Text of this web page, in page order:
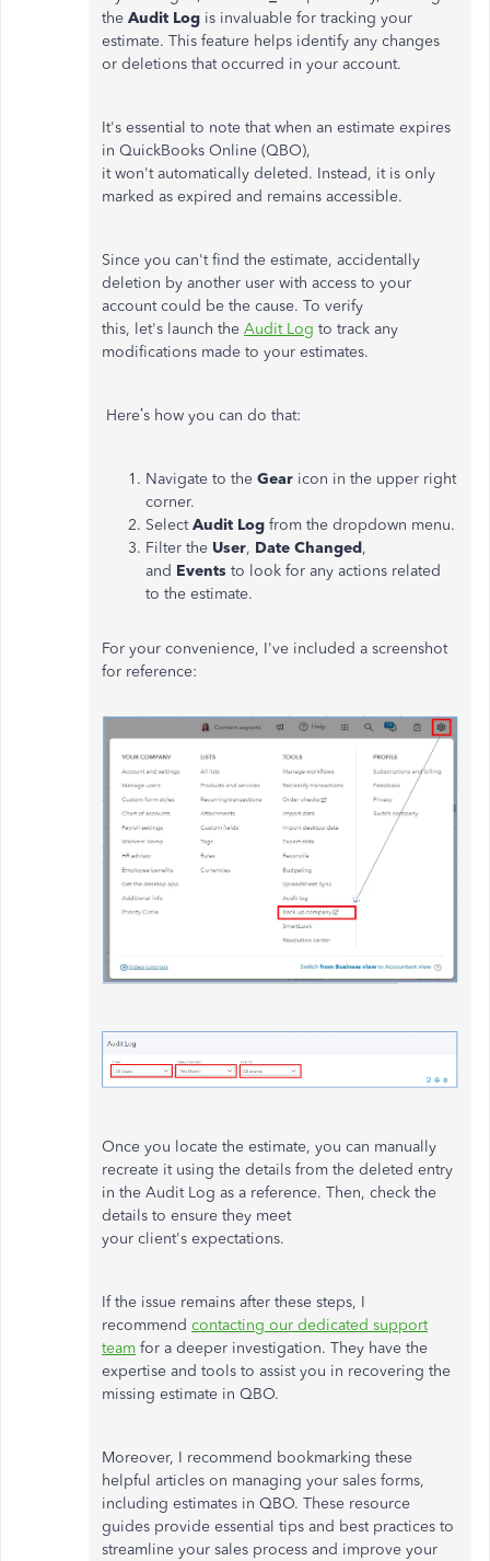
the Audit Log is invaluable for tracking your
estimate. This feature helps identify any changes
or deletions that occurred in your account.
It's essential to note that when an estimate expires
in QuickBooks Online (QBO),
itwon'tautomatically deleted. Instead, it is only
marked as expired and remains accessible.
Since you can'tfind the estimate, accidentally
deletion by another user with access to your
account could be the cause. To verify
this, let's launch the Audit Log to track any
modifications made to your estimates.
Here’s how you can do that:
Navigate to the Gear icon in the upper right
corner.
SelectAudit Log from the dropdown menu.
Filter the User, Date Changed,
and Events to look for any actions related
to the estimate.
For your convenience, I've included a screenshot
for reference:
Once you locate the estimate, you can manually
recreate it using the details from the deleted entry
in the Audit Log as a reference. Then, check the
details to ensure they meet
your client's expectations.
If the issue remains after these steps, I
recommend contacting our dedicated support
team for a deeper investigation. They have the
expertise and tools to assist you in recovering the
missing estimate in QBO.
Moreover, I recommend bookmarking these
helpful articles on managing your sales forms,
including estimates in QBO. These resource
guides provide essential tips and best practices to
streamline your sales process and improve your